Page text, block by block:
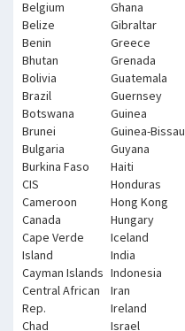
Belgium
Belize
Benin
Bhutan
Bolivia
Brazil
Botswana
Brunei
Bulgaria
Burkina Faso
CIS
Cameroon
Canada
Cape Verde
Island
Cayman Islands
Central African
Rep.
Chad
Ghana
Gibraltar
Greece
Grenada
Guatemala
Guernsey
Guinea
Guinea-Bissau
Guyana
Haiti
Honduras
Hong Kong
Hungary
Iceland
India
Indonesia
Iran
Ireland
Israel